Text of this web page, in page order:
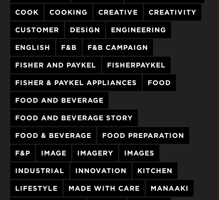
COOK COOKING CREATIVE CREATIVITY
CUSTOMER DESIGN ENGINEERING
ENGLISH F&B F&B CAMPAIGN
FISHER AND PAYKEL FISHERPAYKEL
FISHER & PAYKEL APPLIANCES FOOD
FOOD AND BEVERAGE
FOOD AND BEVERAGE STORY
FOOD & BEVERAGE FOOD PREPARATION
F&P IMAGE IMAGERY IMAGES
INDUSTRIAL INNOVATION KITCHEN
LIFESTYLE MADE WITH CARE MANAAKI